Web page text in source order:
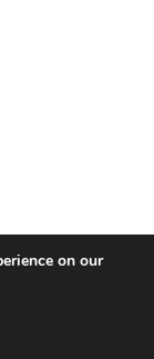
on our